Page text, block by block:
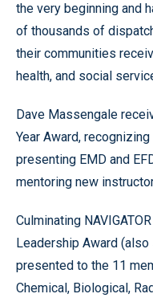
the very beginning and
of thousands of
their communities
health, and social
Dave Massengale
Year Award,
presenting EMD and
mentoring new
Culminating
Leadership Award
presented to the 11
Chemical, Biological,